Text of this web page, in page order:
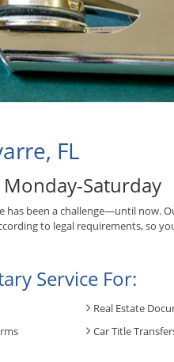
FL
Saturday
has been a challenge—until now.
to legal requirements, so
Service For:
Real Estate
Car Title